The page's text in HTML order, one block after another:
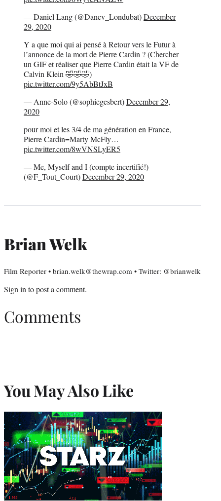
— Daniel Lang (@Danev_Londubat)December
29, 2020
Y a que moi qui ai pensé à Retour vers le Futur à
l’annonce de la mort de Pierre Cardin ? (Chercher
un GIF et réaliser que Pierre Cardin était la VF de
Calvin Klein 🤣🤣🤣)
pic.twitter.com/9y5AbBtJxB
— Anne-Solo (@sophiegesbert)December 29,
2020
pour moi et les 3/4 de ma génération en France,
Pierre Cardin=Marty McFly…
pic.twitter.com/8wVNSLyER5
— Me, Myself and I (compte incertifié!)
(@F_Tout_Court)December 29, 2020
Brian Welk
Film Reporter • brian.welk@thewrap.com • Twitter: @brianwelk
Sign into post a comment.
Comments
You May Also Like